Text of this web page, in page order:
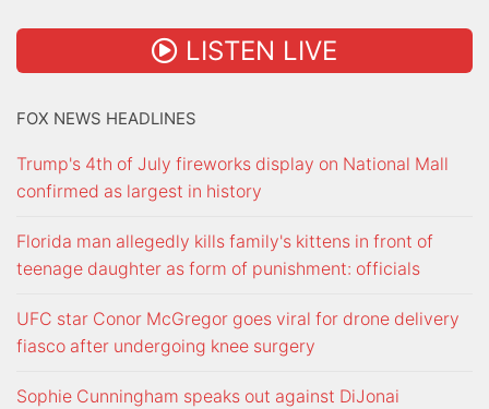
LISTEN LIVE
FOX NEWS HEADLINES
Trump's 4th of July fireworks display on National Mall
confirmed as largest in history
Florida man allegedly kills family's kittens in front of
teenage daughter as form of punishment: officials
UFC star Conor McGregor goes viral for drone delivery
fiasco after undergoing knee surgery
Sophie Cunningham speaks out against DiJonai